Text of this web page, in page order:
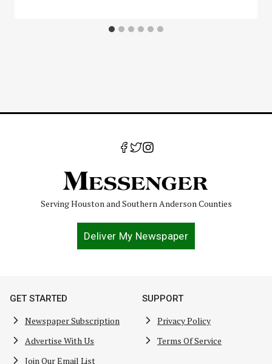
Serving Houston and Southern Anderson Counties
Deliver My Newspaper
GET STARTED
Newspaper Subscription
Advertise With Us
Join Our Email List
SUPPORT
Privacy Policy
Terms Of Service